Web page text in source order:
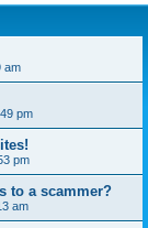
am
pm
pm
to a scammer?
am